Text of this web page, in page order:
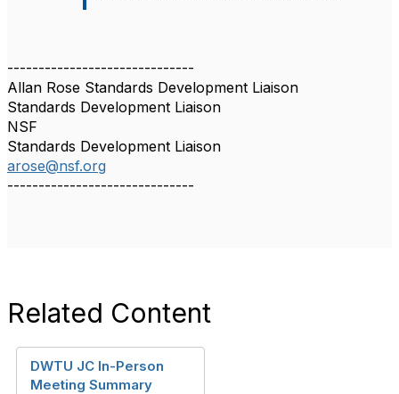
------------------------------
Allan Rose Standards Development Liaison
Standards Development Liaison
NSF
Standards Development Liaison
arose@nsf.org
------------------------------
Related Content
DWTU JC In-Person
Meeting Summary